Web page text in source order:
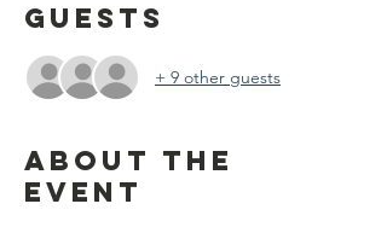
Guests
+ 9 other guests
About the
event